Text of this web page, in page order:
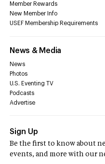
Member Rewards
New Member Info
USEF Membership Requirements
News & Media
News
Photos
U.S. Eventing TV
Podcasts
Advertise
Sign Up
Be the first to know about
events, and more with our